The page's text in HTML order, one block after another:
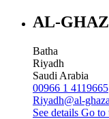
AL-
Batha
Riyadh
Saudi Arabia
00966 1 4119665
Riyadh@al-
See details Go